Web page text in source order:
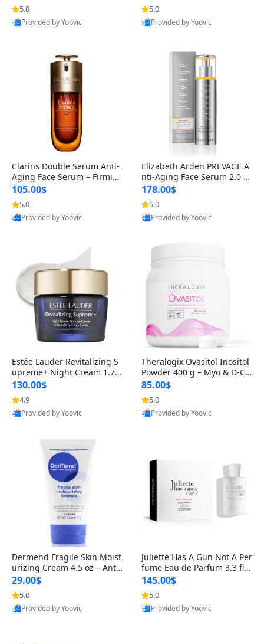
n’s Fragrance
5.0
Provided by Yoovic
for Hyperpigmentation & Po
st-Acne Marks
5.0
Provided by Yoovic
Clarins Double Serum Anti-
Aging Face Serum – Firmin
g, Smoothing & Radiance B
oosting with 24H Hydration
for All Skin Types 1.7 fl oz
105.00$
5.0
Provided by Yoovic
Elizabeth Arden PREVAGE A
nti-Aging Face Serum 2.0 1.
7 oz – Brightening Dark Spo
t Corrector with Idebenone
178.00$
5.0
Provided by Yoovic
Estée Lauder Revitalizing S
upreme+ Night Cream 1.7 o
z – Peptide Moisturizer for F
irming, Lifting & Plumping
Skin
130.00$
4.9
Provided by Yoovic
Theralogix Ovasitol Inositol
Powder 400 g – Myo & D-Ch
iro Inositol for Hormone Bal
ance & Ovarian Support (90
-Day Supply)
85.00$
5.0
Provided by Yoovic
Dermend Fragile Skin Moist
urizing Cream 4.5 oz – Anti-
Aging Firming & Strengthe
ning Lotion for Thin Aging
Skin
29.00$
5.0
Provided by Yoovic
Juliette Has A Gun Not A Per
fume Eau de Parfum 3.3 fl o
z – Cetalox Woody Musky A
mbery Minimalist Fragranc
e
145.00$
5.0
Provided by Yoovic